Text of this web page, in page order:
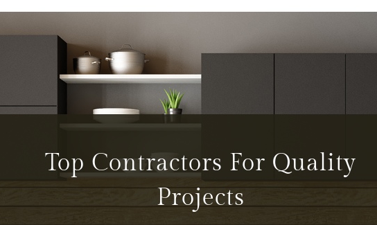
Top Contractors For Quality
Projects